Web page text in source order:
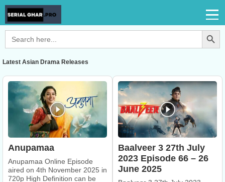
Search
for:
Search Button
Latest Asian Drama Releases
Anupamaa
Anupamaa Online Episode
aired on 4th November 2025 in
720p High Definition can be
Baalveer 3 27th July
2023 Episode 66 – 26
June 2025